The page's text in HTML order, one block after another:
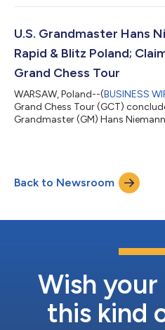
win in a classical event on the
For this victory, Keymer earned
U.S. Grandmaster Hans
Rapid & Blitz Poland;
Grand Chess Tour
WARSAW, Poland--(BUSINESS
Grand Chess Tour (GCT)
Grandmaster (GM) Hans
tournament and a great kickoff
Michael Khodarkovsky, Executive
Back to Newsroom
Wish your
this kind